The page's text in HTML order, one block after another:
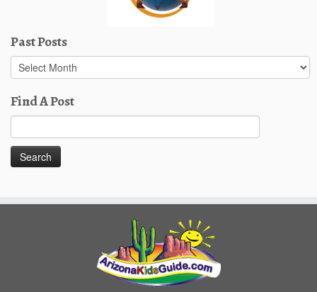
Past Posts
Past
Posts
Find A Post
for: